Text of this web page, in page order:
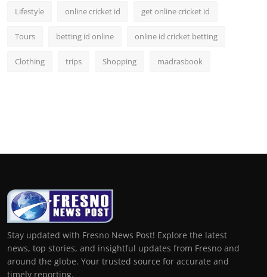
Lifestyle online cricket id get online cricket id
Tours betting id online online id cricket betting
Clothing trips Shopping madrasbook
Stay updated with Fresno News Post! Explore the latest
news, top stories, and insightful updates from Fresno and
around the globe. Your trusted source for accurate and
timely reporting.